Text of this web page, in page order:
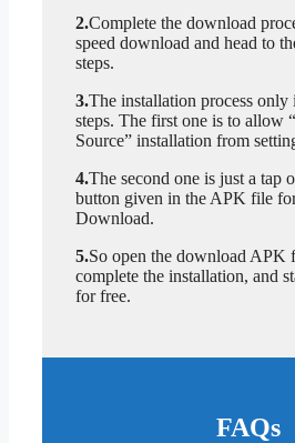
2.Complete the download
speed download and head to
steps.
3.The installation process only
steps. The first one is to allow
Source” installation from
4.The second one is just a tap
button given in the APK file
Download.
5.So open the download APK
complete the installation, and
for free.
FAQs